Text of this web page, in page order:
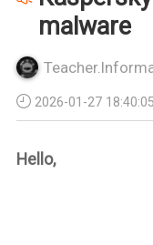
malware
2026-01-27 18:40:05
Hello,